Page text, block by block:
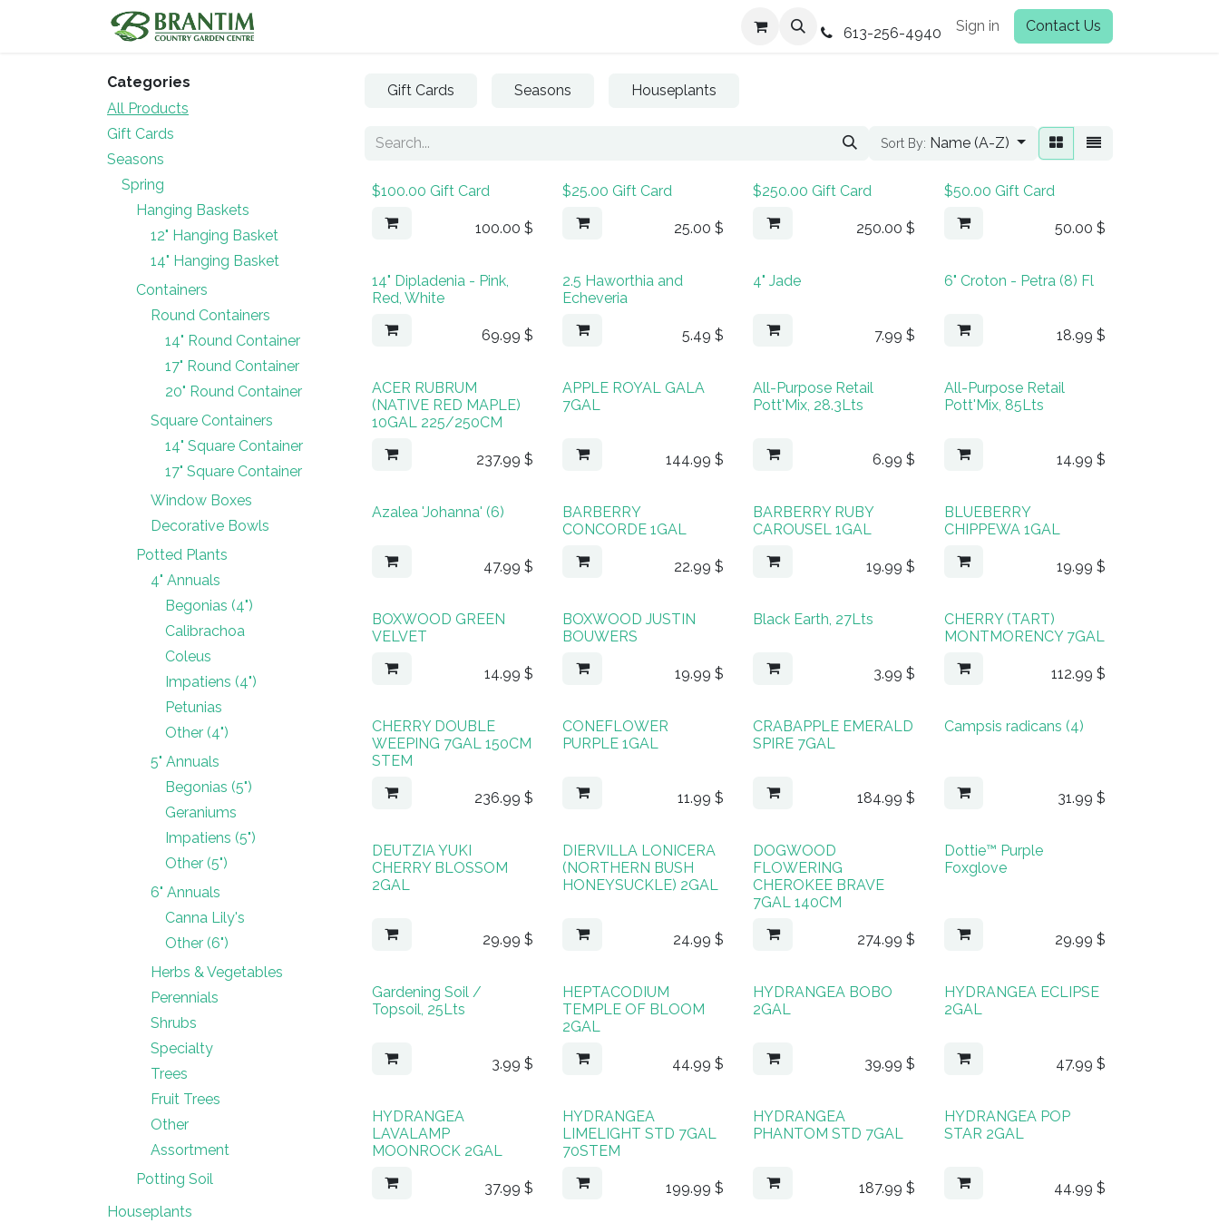
613-256-4940 Sign in Contact Us
Categories
All Products
Gift Cards
Seasons
Spring
Hanging Baskets
12" Hanging Basket
14" Hanging Basket
Containers
Round Containers
14" Round Container
17" Round Container
20" Round Container
Square Containers
14" Square Container
17" Square Container
Window Boxes
Decorative Bowls
Potted Plants
4" Annuals
Begonias (4")
Calibrachoa
Coleus
Impatiens (4")
Petunias
Other (4")
5" Annuals
Begonias (5")
Geraniums
Impatiens (5")
Other (5")
6" Annuals
Canna Lily's
Other (6")
Herbs & Vegetables
Perennials
Shrubs
Specialty
Trees
Fruit Trees
Other
Assortment
Potting Soil
Houseplants
Gift Cards Seasons Houseplants
Sort By: Name (A-Z)
$100.00 Gift Card
100.00 $
$25.00 Gift Card
25.00 $
$250.00 Gift Card
250.00 $
$50.00 Gift Card
50.00 $
14" Dipladenia - Pink,
Red, White
69.99 $
2.5 Haworthia and
Echeveria
5.49 $
4" Jade
7.99 $
6" Croton - Petra (8) Fl
18.99 $
ACER RUBRUM
(NATIVE RED MAPLE)
10GAL 225/250CM
237.99 $
APPLE ROYAL GALA
7GAL
144.99 $
All-Purpose Retail
Pott'Mix, 28.3Lts
6.99 $
All-Purpose Retail
Pott'Mix, 85Lts
14.99 $
Azalea 'Johanna' (6)
47.99 $
BARBERRY
CONCORDE 1GAL
22.99 $
BARBERRY RUBY
CAROUSEL 1GAL
19.99 $
BLUEBERRY
CHIPPEWA 1GAL
19.99 $
BOXWOOD GREEN
VELVET
14.99 $
BOXWOOD JUSTIN
BOUWERS
19.99 $
Black Earth, 27Lts
3.99 $
CHERRY (TART)
MONTMORENCY 7GAL
112.99 $
CHERRY DOUBLE
WEEPING 7GAL 150CM
STEM
236.99 $
CONEFLOWER
PURPLE 1GAL
11.99 $
CRABAPPLE EMERALD
SPIRE 7GAL
184.99 $
Campsis radicans (4)
31.99 $
DEUTZIA YUKI
CHERRY BLOSSOM
2GAL
29.99 $
DIERVILLA LONICERA
(NORTHERN BUSH
HONEYSUCKLE) 2GAL
24.99 $
DOGWOOD
FLOWERING
CHEROKEE BRAVE
7GAL 140CM
274.99 $
Dottie™ Purple
Foxglove
29.99 $
Gardening Soil /
Topsoil, 25Lts
3.99 $
HEPTACODIUM
TEMPLE OF BLOOM
2GAL
44.99 $
HYDRANGEA BOBO
2GAL
39.99 $
HYDRANGEA ECLIPSE
2GAL
47.99 $
HYDRANGEA
LAVALAMP
MOONROCK 2GAL
37.99 $
HYDRANGEA
LIMELIGHT STD 7GAL
70STEM
199.99 $
HYDRANGEA
PHANTOM STD 7GAL
187.99 $
HYDRANGEA POP
STAR 2GAL
44.99 $